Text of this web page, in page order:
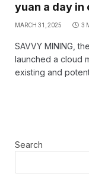
yuan a day in
MARCH 31, 2025 3
SAVVY MINING,
launched a cloud
existing and
Search